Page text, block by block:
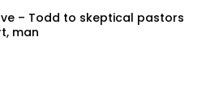
– Todd to skeptical pastors
man